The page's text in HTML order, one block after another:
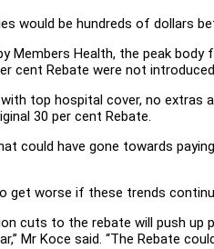
would be hundreds of dollars
Members Health, the peak
cent Rebate were not
top hospital cover, no extras
30 per cent Rebate.
could have gone towards
get worse if these trends
cuts to the rebate will push
Mr Koce said. “The Rebate